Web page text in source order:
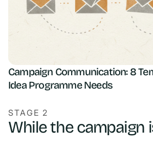
Campaign Communication: 8
Idea Programme Needs
STAGE 2
While the campaign